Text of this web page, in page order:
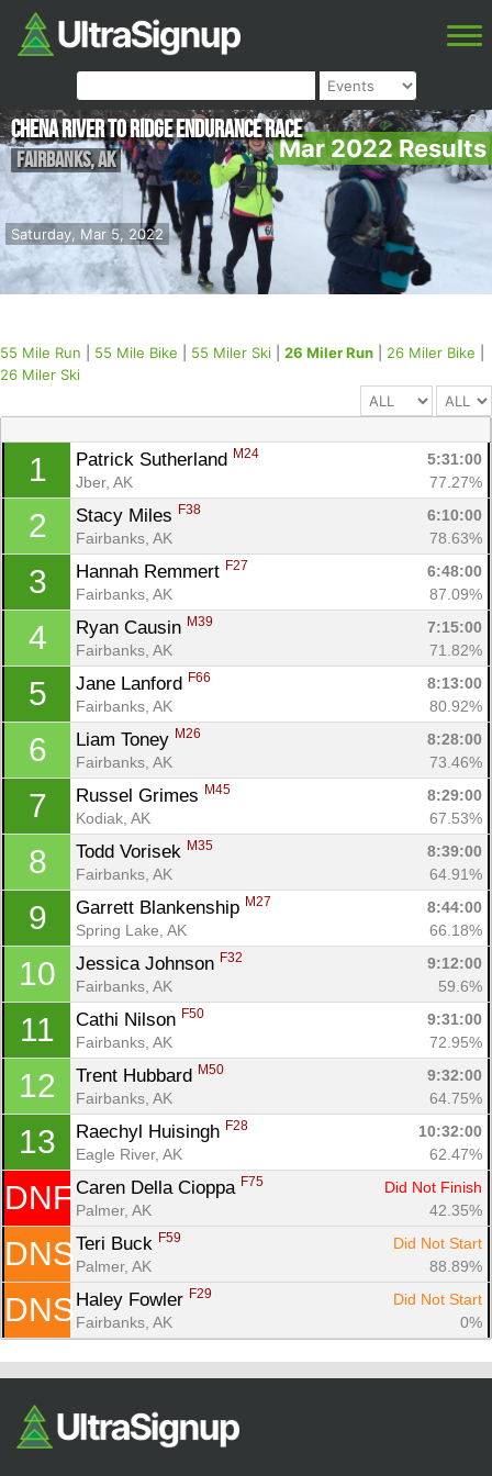
Mar 2022 Results
Saturday, Mar 5, 2022
Chena River to Ridge Endurance Race
Fairbanks,AK
55 Mile Run 55 Mile Bike 55 Miler Ski 26 Miler Run 26 Miler Bike
26 Miler Ski
1 Patrick Sutherland M24
5:31:00
Jber, AK
77.27%
2 Stacy Miles F38
6:10:00
Fairbanks, AK
78.63%
3 Hannah Remmert F27
6:48:00
Fairbanks, AK
87.09%
4 Ryan Causin M39
7:15:00
Fairbanks, AK
71.82%
5 Jane Lanford F66
8:13:00
Fairbanks, AK
80.92%
6 Liam Toney M26
8:28:00
Fairbanks, AK
73.46%
7 Russel Grimes M45
8:29:00
Kodiak, AK
67.53%
8 Todd Vorisek M35
8:39:00
Fairbanks, AK
64.91%
9 Garrett Blankenship M27
8:44:00
Spring Lake, AK
66.18%
10 Jessica Johnson F32
9:12:00
Fairbanks, AK
59.6%
11 Cathi Nilson F50
9:31:00
Fairbanks, AK
72.95%
12 Trent Hubbard M50
9:32:00
Fairbanks, AK
64.75%
13 Raechyl Huisingh F28
10:32:00
Eagle River, AK
62.47%
DNF Caren Della Cioppa F75
Did Not Finish
Palmer, AK
42.35%
DNS Teri Buck F59
Did Not Start
Palmer, AK
88.89%
DNS Haley Fowler F29
Did Not Start
Fairbanks, AK
0%